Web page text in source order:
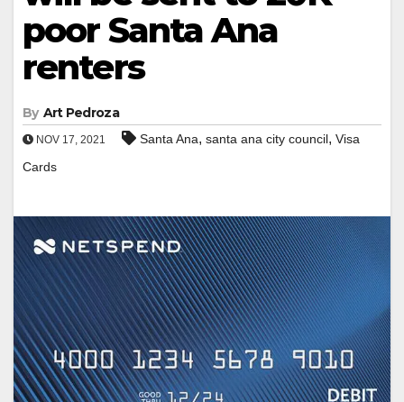
poor Santa Ana
renters
By Art Pedroza
NOV 17, 2021 Santa Ana, santa ana city council, Visa
Cards